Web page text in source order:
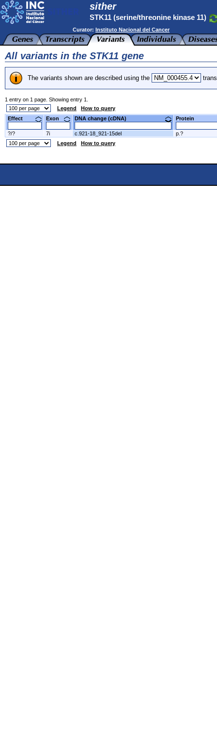
sither
STK11 (serine/threonine kinase 11)
Curator: Instituto Nacional del Cancer
All variants in the STK11 gene
The variants shown are described using the
1 entry on 1 page. Showing entry 1.
Legend
How to query
Effect
Exon DNA change (cDNA) Protein
?/? 7i c.921-18_921-15del
p.?
Legend
How to query